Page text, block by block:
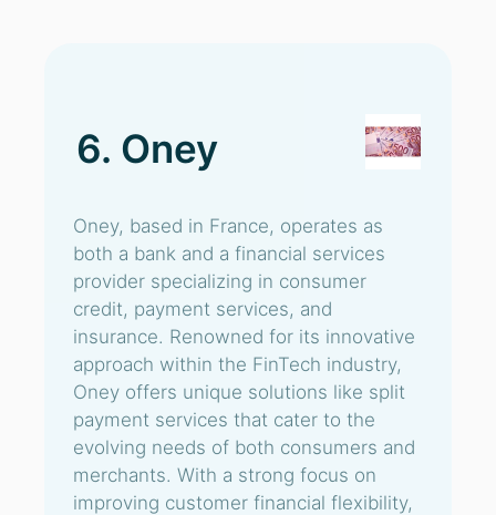
6. Oney
Oney, based in France, operates as
both a bank and a financial services
provider specializing in consumer
credit, payment services, and
insurance. Renowned for its innovative
approach within the FinTech industry,
Oney offers unique solutions like split
payment services that cater to the
evolving needs of both consumers and
merchants. With a strong focus on
improving customer financial flexibility,